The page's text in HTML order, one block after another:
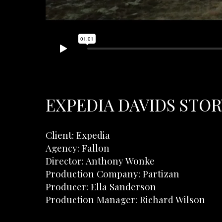
EXPEDIA DAVIDS
Client: Expedia
Agency: Fallon
Director: Anthony Wonke
Production Company: Partizan
Producer: Ella Sanderson
Production Manager: Richard Wilson